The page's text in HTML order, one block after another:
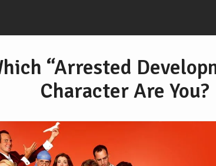
“Arrested
Character Are You?